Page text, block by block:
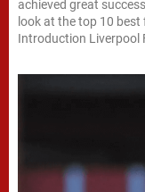
achieved great
look at the top 10
Introduction Liverpool